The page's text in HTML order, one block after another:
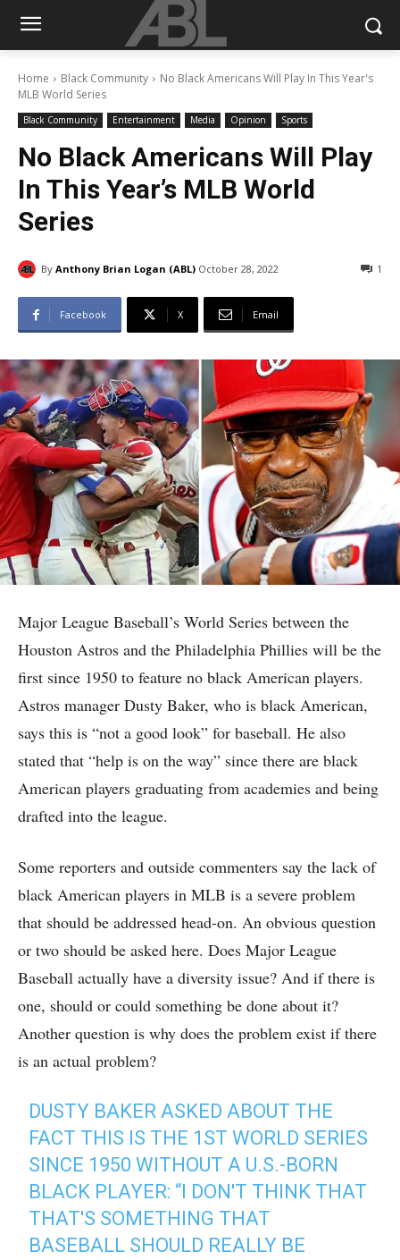
Home Black Community
No Black Americans Will Play In This Year's
MLB World Series
Black Community Entertainment Media Opinion Sports
No Black Americans Will Play
In This Year’s MLB World
Series
By Anthony Brian Logan (ABL) October 28, 2022 1
Facebook X Email
Major League Baseball’s World Series between the
Houston Astros and the Philadelphia Phillies will be the
first since 1950 to feature no black American players.
Astros manager Dusty Baker, who is black American,
says this is “not a good look” for baseball. He also
stated that “help is on the way” since there are black
American players graduating from academies and being
drafted into the league.
Some reporters and outside commenters say the lack of
black American players in MLB is a severe problem
that should be addressed head-on. An obvious question
or two should be asked here. Does Major League
Baseball actually have a diversity issue? And if there is
one, should or could something be done about it?
Another question is why does the problem exist if there
is an actual problem?
DUSTY BAKER ASKED ABOUT THE
FACT THIS IS THE 1ST WORLD SERIES
SINCE 1950 WITHOUT A U.S.-BORN
BLACK PLAYER: “I DON'T THINK THAT
THAT'S SOMETHING THAT
BASEBALL SHOULD REALLY BE